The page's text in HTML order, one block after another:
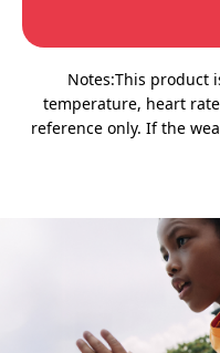
Notes:This product
temperature, heart
reference only. If the